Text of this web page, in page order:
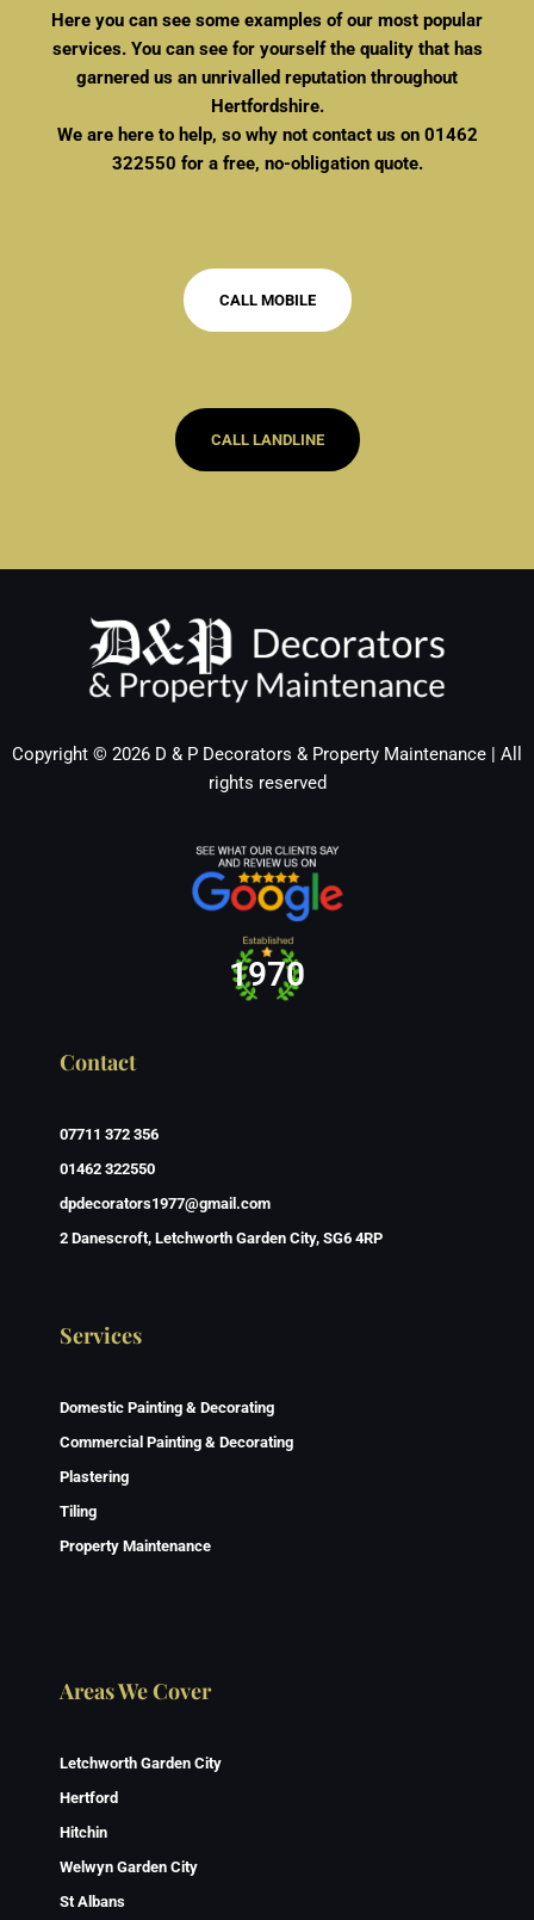
Here you can see some examples of our most popular
services. You can see for yourself the quality that has
garnered us an unrivalled reputation throughout
Hertfordshire.
We are here to help, so why not contact us on 01462
322550 for a free, no-obligation quote.
CALL MOBILE
CALL LANDLINE
Copyright © 2026 D & P Decorators & Property Maintenance | All
rights reserved
1970
Contact
07711 372 356
01462 322550
dpdecorators1977@gmail.com
2 Danescroft, Letchworth Garden City, SG6 4RP
Services
Domestic Painting & Decorating
Commercial Painting & Decorating
Plastering
Tiling
Property Maintenance
Areas We Cover
Letchworth Garden City
Hertford
Hitchin
Welwyn Garden City
St Albans